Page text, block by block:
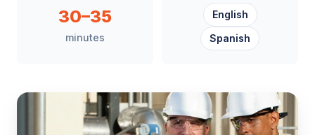
30–35
minutes
English
Spanish